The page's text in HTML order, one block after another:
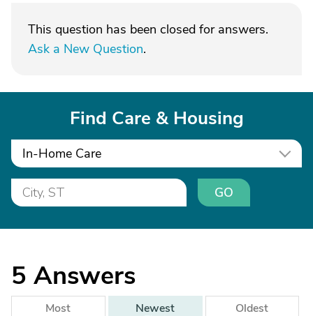
This question has been closed for answers.
Ask a New Question.
Find Care & Housing
In-Home Care
GO
5 Answers
Most
Newest
Oldest